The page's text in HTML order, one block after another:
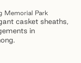
Memorial Park
casket sheaths,
in